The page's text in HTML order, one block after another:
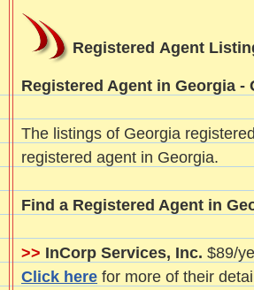
Registered Agent
Registered Agent in Georgia -
The listings of Georgia
registered agent in Georgia.
Find a Registered Agent in
>> InCorp Services, Inc. $89/
Click here for more of their